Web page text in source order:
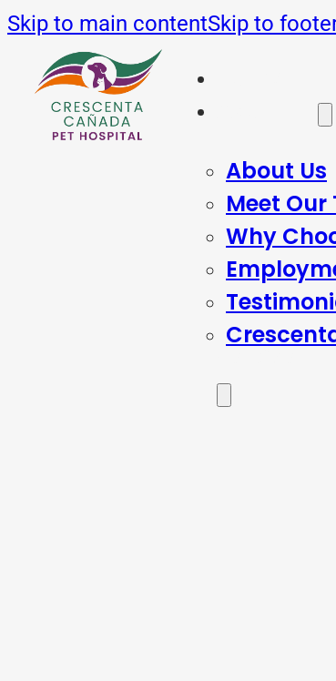
Skip to main contentSkip to
About Us
Meet Our
Why